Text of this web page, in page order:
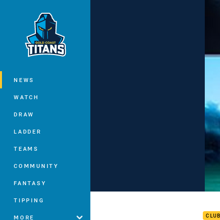
Main
NEWS
WATCH
DRAW
LADDER
TEAMS
COMMUNITY
FANTASY
TIPPING
MORE
You have skipped the navigation,